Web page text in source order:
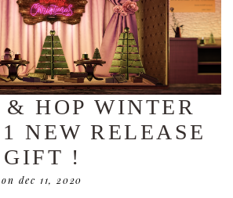
& HOP WINTER
NEW RELEASE
!
on dec 11, 2020